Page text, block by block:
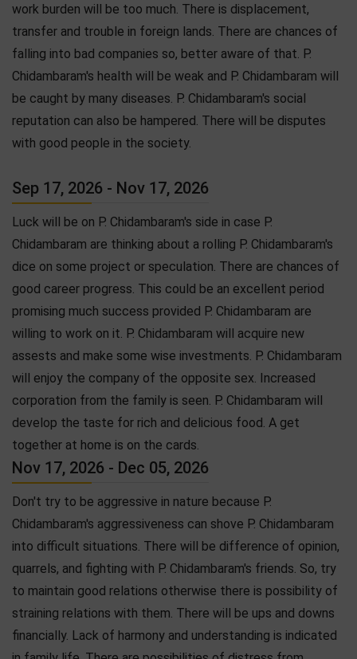
work burden will be too much. There is displacement,
transfer and trouble in foreign lands. There are chances of
falling into bad companies so, better aware of that. P.
Chidambaram's health will be weak and P. Chidambaram will
be caught by many diseases. P. Chidambaram's social
reputation can also be hampered. There will be disputes
with good people in the society.
Sep 17, 2026 - Nov 17, 2026
Luck will be on P. Chidambaram's side in case P.
Chidambaram are thinking about a rolling P. Chidambaram's
dice on some project or speculation. There are chances of
good career progress. This could be an excellent period
promising much success provided P. Chidambaram are
willing to work on it. P. Chidambaram will acquire new
assests and make some wise investments. P. Chidambaram
will enjoy the company of the opposite sex. Increased
corporation from the family is seen. P. Chidambaram will
develop the taste for rich and delicious food. A get
together at home is on the cards.
Nov 17, 2026 - Dec 05, 2026
Don't try to be aggressive in nature because P.
Chidambaram's aggressiveness can shove P. Chidambaram
into difficult situations. There will be difference of opinion,
quarrels, and fighting with P. Chidambaram's friends. So, try
to maintain good relations otherwise there is possibility of
straining relations with them. There will be ups and downs
financially. Lack of harmony and understanding is indicated